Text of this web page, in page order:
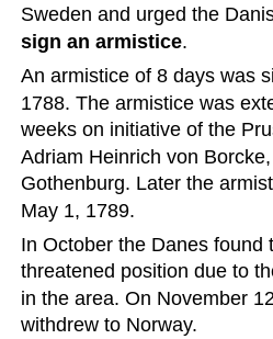
Sweden and urged the
sign an armistice.
An armistice of 8 days was
1788. The armistice was
weeks on initiative of the
Adriam Heinrich von
Gothenburg. Later the
May 1, 1789.
In October the Danes found
threatened position due to
in the area. On November
withdrew to Norway.